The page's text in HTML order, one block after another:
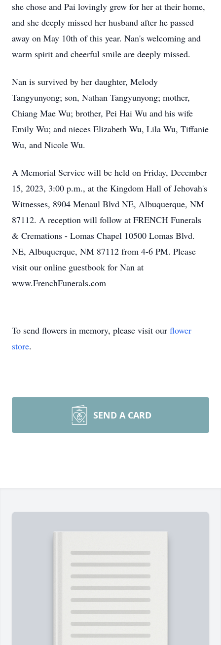
she chose and Pai lovingly grew for her at their home,
and she deeply missed her husband after he passed
away on May 10th of this year. Nan's welcoming and
warm spirit and cheerful smile are deeply missed.
Nan is survived by her daughter, Melody
Tangyunyong; son, Nathan Tangyunyong; mother,
Chiang Mae Wu; brother, Pei Hai Wu and his wife
Emily Wu; and nieces Elizabeth Wu, Lila Wu, Tiffanie
Wu, and Nicole Wu.
A Memorial Service will be held on Friday, December
15, 2023, 3:00 p.m., at the Kingdom Hall of Jehovah's
Witnesses, 8904 Menaul Blvd NE, Albuquerque, NM
87112. A reception will follow at FRENCH Funerals
& Cremations - Lomas Chapel 10500 Lomas Blvd.
NE, Albuquerque, NM 87112 from 4-6 PM. Please
visit our online guestbook for Nan at
www.FrenchFunerals.com
To send flowers in memory, please visit our flower
store.
SEND A CARD